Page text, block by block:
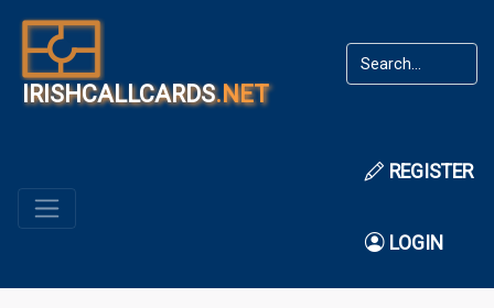
IRISHCALLCARDS.NET
REGISTER
LOGIN